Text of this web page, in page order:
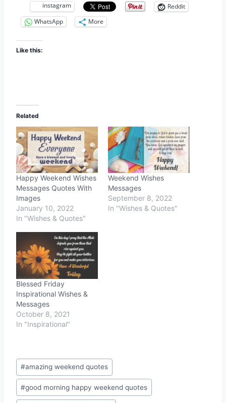
instagram
Reddit
WhatsApp
More
Like this:
Related
Happy Weekend Wishes
Messages Quotes With
Images
January 10, 2022
In "Wishes & Quotes"
Weekend Wishes
Messages
September 8, 2022
In "Wishes & Quotes"
Blessed Friday
Inspirational Wishes &
Messages
October 8, 2021
In "Inspirational"
Post
Tags:
#amazing weekend quotes
#good morning happy weekend quotes